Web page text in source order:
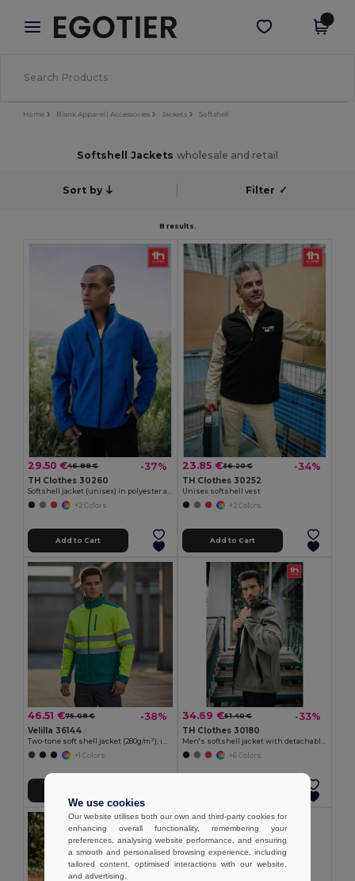
× Egotier App
Better prices on app!
Get the app
Home Blank Apparel | Accessories Jackets Softshell
Softshell Jackets wholesale and retail
Sort by Filter ✓
8 results.
29.50 €46.88 € -37%
TH Clothes 30260
Softshell jacket (unisex) in polyester and elastane
+2 Colors
Add to Cart
23.85 €36.20 € -34%
TH Clothes 30252
Unisex softshell vest
+2 Colors
Add to Cart
46.51 €75.08 € -38%
Velilla 36144
Two-tone soft shell jacket (280g/m²), in polyester (96%) and elastane (4%)
+1 Colors
34.69 €51.40 € -33%
TH Clothes 30180
Men's softshell jacket with detachable hood and rounded back hem
+6 Colors
We use cookies
Our website utilises both our own and third-party cookies for
enhancing overall functionality, remembering your
preferences, analysing website performance, and ensuring
a smooth and personalised browsing experience, including
tailored content, optimised interactions with our website,
and advertising.